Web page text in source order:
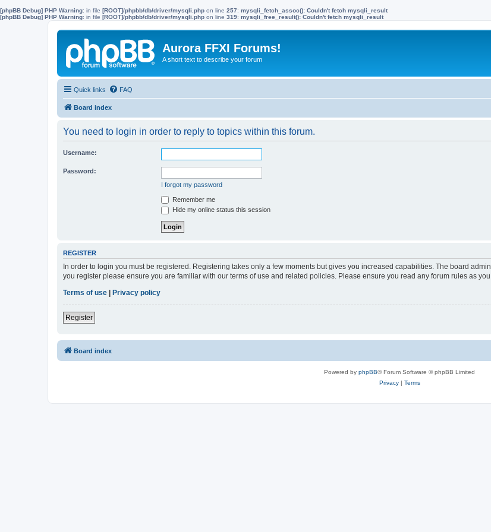
[phpBB Debug] PHP Warning: in file [ROOT]/phpbb/db/driver/mysqli.php on line 257: mysqli_fetch_assoc(): Couldn't fetch mysqli_result
[phpBB Debug] PHP Warning: in file [ROOT]/phpbb/db/driver/mysqli.php on line 319: mysqli_free_result(): Couldn't fetch mysqli_result
Aurora FFXI Forums!
A short text to describe your forum
Quick links FAQ
Board index
You need to login in order to reply to topics within this forum.
Username:
Password:
I forgot my password
Remember me
Hide my online status this session
REGISTER
In order to login you must be registered. Registering takes only a few moments but gives you increased capabilities. The board
you register please ensure you are familiar with our terms of use and related policies. Please ensure you read any forum rules as
Terms of use
Privacy policy
Register
Board index
Powered by phpBB® Forum Software © phpBB Limited
Privacy| Terms